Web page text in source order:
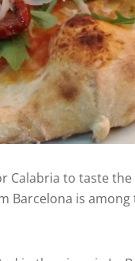
Calabria to taste
Barcelona is among